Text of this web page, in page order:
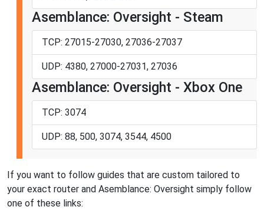
Asemblance: Oversight - Steam
TCP: 27015-27030, 27036-27037
UDP: 4380, 27000-27031, 27036
Asemblance: Oversight - Xbox One
TCP: 3074
UDP: 88, 500, 3074, 3544, 4500
If you want to follow guides that are custom tailored to
your exact router and Asemblance: Oversight simply follow
one of these links: